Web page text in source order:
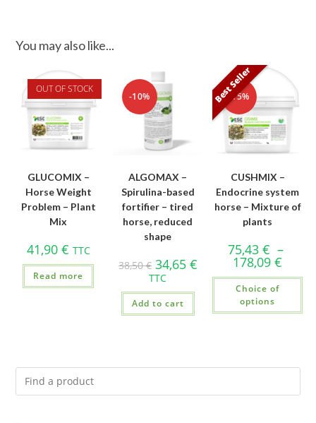
You may also like...
OUT OF STOCK
GLUCOMIX –
Horse Weight
Problem – Plant
Mix
41,90 € TTC
Read more
-10%
ALGOMAX –
Spirulina-based
fortifier – tired
horse, reduced
shape
38,50€ 34,65 €
TTC
Add to cart
Best Seller
-15%
CUSHMIX –
Endocrine system
horse – Mixture of
plants
75,43€ –
178,09€
Choice of
options